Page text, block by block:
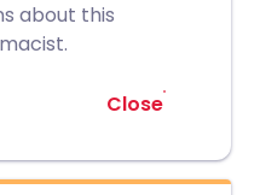
about this
Close